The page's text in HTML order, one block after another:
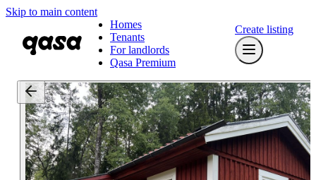
Skip to main content
Homes
Tenants
For landlords
Qasa Premium
Create listing